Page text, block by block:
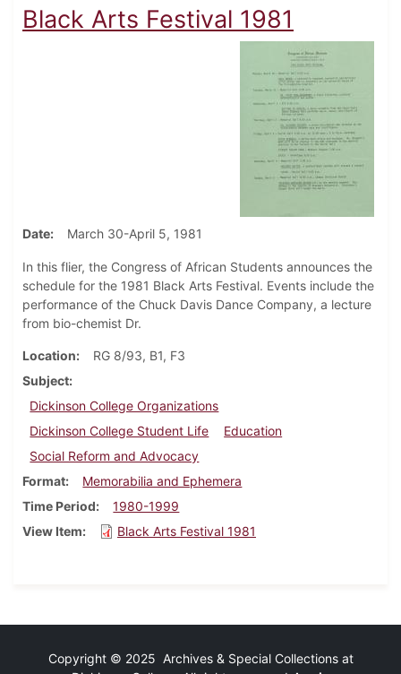
Black Arts Festival 1981
Date March 30-April 5, 1981
In this flier, the Congress of African Students announces the
schedule for the 1981 Black Arts Festival. Events include the
performance of the Chuck Davis Dance Company, a lecture
from bio-chemist Dr.
Location
RG 8/93, B1, F3
Subject
Dickinson College Organizations
Dickinson College Student Life
Education
Social Reform and Advocacy
Format
Memorabilia and Ephemera
Time Period
1980-1999
View Item
Black Arts Festival 1981
Copyright © 2025 Archives & Special Collections at